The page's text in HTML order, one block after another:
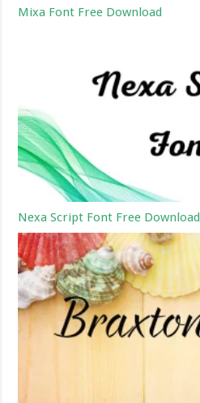
Mixa Font Free Download
Nexa Script Font Free Download